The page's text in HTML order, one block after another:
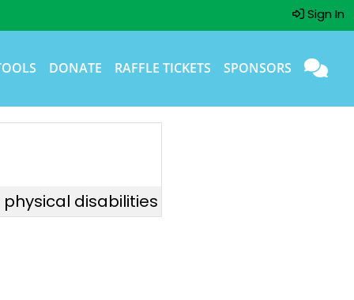
Sign In
DONATE RAFFLE TICKETS SPONSORS
disabilities